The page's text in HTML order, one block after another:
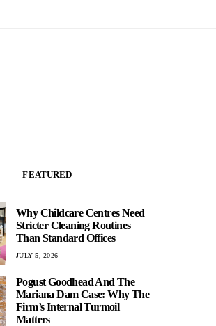
FEATURED
Why Childcare Centres Need
Stricter Cleaning Routines
Than Standard Offices
JULY 5, 2026
Pogust Goodhead And The
Mariana Dam Case: Why The
Firm’s Internal Turmoil
Matters